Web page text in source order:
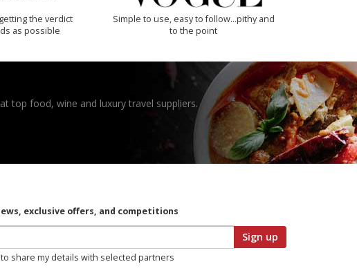
the verdict
as possible
Simple to use, easy to follow...pithy and
to the point
top food, wine and luxury travel suppliers.
exclusive offers, and competitions
Sign up
to share my details with selected partners